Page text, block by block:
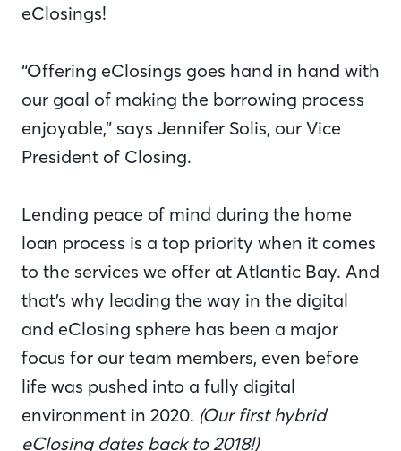
eClosings!
“Offering eClosings goes hand in hand with
our goal of making the borrowing process
enjoyable,” says Jennifer Solis, our Vice
President of Closing.
Lending peace of mind during the home
loan process is a top priority when it comes
to the services we offer at Atlantic Bay. And
that’s why leading the way in the digital
and eClosing sphere has been a major
focus for our team members, even before
life was pushed into a fully digital
environment in 2020. (Our first hybrid
eClosing dates back to 2018!)